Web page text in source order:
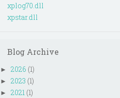
xplog70.dll
xpstar.dll
Blog Archive
► 2026 (1)
► 2023 (1)
► 2021 (1)